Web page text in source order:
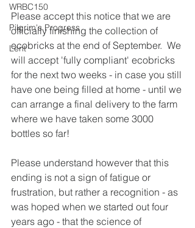
WRBC150
Pilgrim's Progress
Lent
Please accept this notice that we are
officially finishing the collection of
ecobricks at the end of September.  We
will accept 'fully compliant' ecobricks
for the next two weeks - in case you still
have one being filled at home - until we
can arrange a final delivery to the farm
where we have taken some 3000
bottles so far!
Please understand however that this
ending is not a sign of fatigue or
frustration, but rather a recognition - as
was hoped when we started out four
years ago - that the science of